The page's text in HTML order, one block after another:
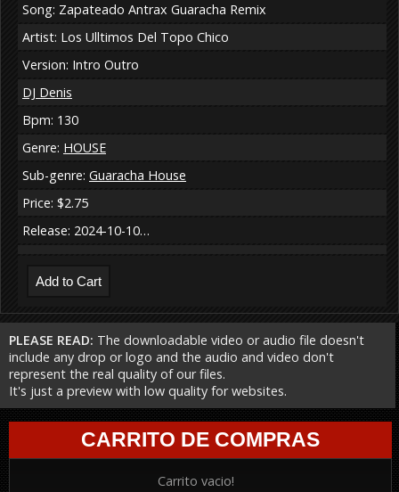
Song: Zapateado Antrax Guaracha Remix
Artist: Los Ulltimos Del Topo Chico
Version: Intro Outro
DJ Denis
Bpm: 130
Genre: HOUSE
Sub-genre: Guaracha House
Price: $2.75
Release: 2024-10-10…
PLEASE READ: The downloadable video or audio file doesn't
include any drop or logo and the audio and video don't
represent the real quality of our files.
It's just a preview with low quality for websites.
CARRITO DE COMPRAS
Carrito vacio!